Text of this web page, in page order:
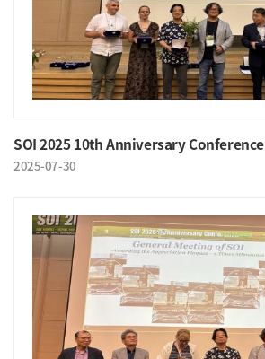
SOI 2025 10th Anniversary Conference
2025-07-30